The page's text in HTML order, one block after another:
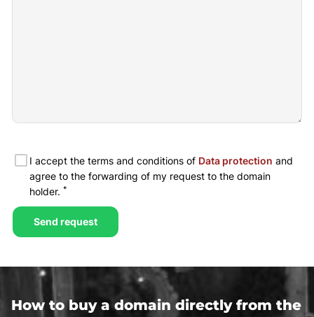
How to buy a domain directly from the